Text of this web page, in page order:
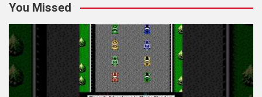
You Missed